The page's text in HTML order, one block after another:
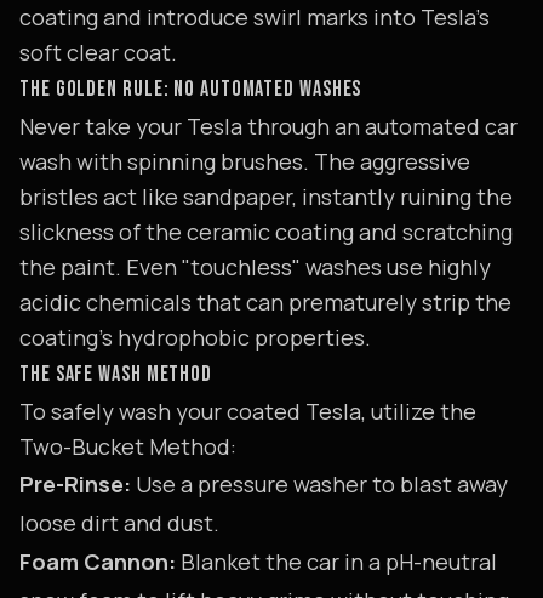
coating and introduce swirl marks into Tesla's
soft clear coat.
THE GOLDEN RULE: NO AUTOMATED WASHES
Never take your Tesla through an automated car
wash with spinning brushes. The aggressive
bristles act like sandpaper, instantly ruining the
slickness of the ceramic coating and scratching
the paint. Even "touchless" washes use highly
acidic chemicals that can prematurely strip the
coating's hydrophobic properties.
THE SAFE WASH METHOD
To safely wash your coated Tesla, utilize the
Two-Bucket Method:
Pre-Rinse: Use a pressure washer to blast away
loose dirt and dust.
Foam Cannon: Blanket the car in a pH-neutral